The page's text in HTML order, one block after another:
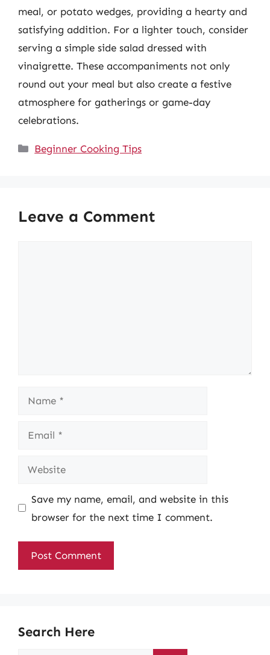
meal, or potato wedges, providing a hearty and
satisfying addition. For a lighter touch, consider
serving a simple side salad dressed with
vinaigrette. These accompaniments not only
round out your meal but also create a festive
atmosphere for gatherings or game-day
celebrations.
Categories
Beginner Cooking Tips
Leave a Comment
Name
Email
Website
Save my name, email, and website in this
browser for the next time I comment.
Search Here